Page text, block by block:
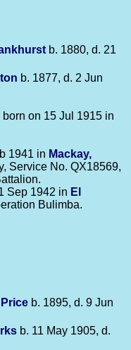
b. 1880, d. 21
b. 1877, d. 2 Jun
born on 15 Jul 1915 in
1941 in Mackay,
Service No. QX18569,
Sep 1942 in El
Bulimba.
Price b. 1895, d. 9 Jun
b. 11 May 1905, d.